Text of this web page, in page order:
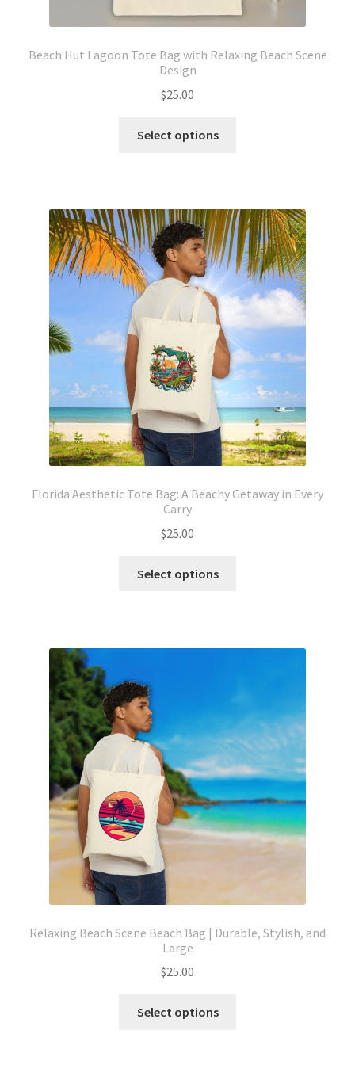
Beach Hut Lagoon Tote Bag with Relaxing Beach Scene
Design
$25.00
Select options
The
options
may
be
chosen
on
the
product
page
Florida Aesthetic Tote Bag: A Beachy Getaway in Every
Carry
$25.00
Select options
be
chosen
on
the
product
page
Relaxing Beach Scene Beach Bag | Durable, Stylish, and
Large
$25.00
Select options